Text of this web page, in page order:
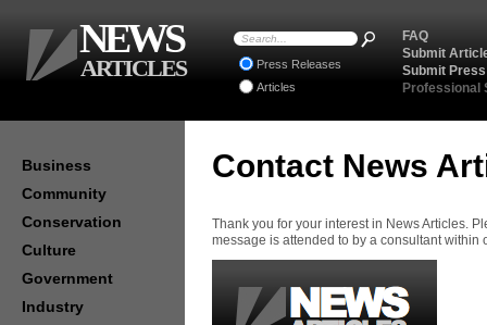
Contact News
Thank you for your interest in News Articles.
message is attended to by a consultant within
Business
Community
Conservation
Culture
Government
Industry
FAQ
Submit
Submit
Professional
Press Releases
Articles
NEWS
ARTICLES